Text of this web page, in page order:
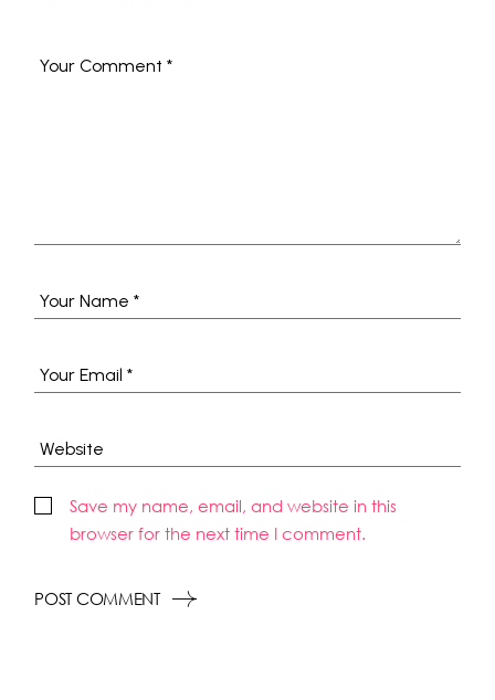
Save my name, email, and website in this
browser for the next time I comment.
POST COMMENT